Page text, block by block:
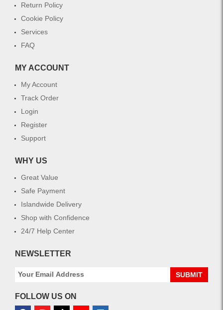
Return Policy
Cookie Policy
Services
FAQ
MY ACCOUNT
My Account
Track Order
Login
Register
Support
WHY US
Great Value
Safe Payment
Islandwide Delivery
Shop with Confidence
24/7 Help Center
NEWSLETTER
SUBMIT
FOLLOW US ON